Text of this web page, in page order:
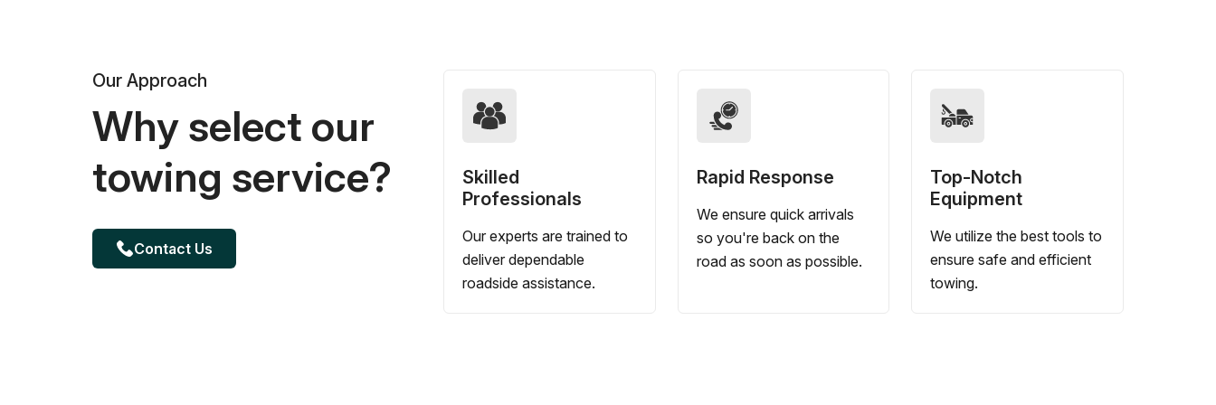
Our Approach
Why select our
towing service?
Contact Us
Skilled
Professionals
Our experts are trained to
deliver dependable
roadside assistance.
Rapid Response
We ensure quick arrivals
so you're back on the
road as soon as possible.
Top-Notch
Equipment
We utilize the best tools to
ensure safe and efficient
towing.